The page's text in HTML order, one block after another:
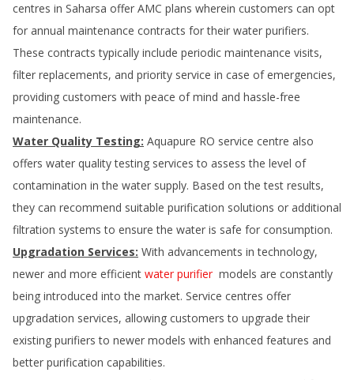
centres in Saharsa offer AMC plans wherein customers can opt
for annual maintenance contracts for their water purifiers.
These contracts typically include periodic maintenance visits,
filter replacements, and priority service in case of emergencies,
providing customers with peace of mind and hassle-free
maintenance.
Water Quality Testing: Aquapure RO service centre also
offers water quality testing services to assess the level of
contamination in the water supply. Based on the test results,
they can recommend suitable purification solutions or additional
filtration systems to ensure the water is safe for consumption.
Upgradation Services: With advancements in technology,
newer and more efficient water purifier models are constantly
being introduced into the market. Service centres offer
upgradation services, allowing customers to upgrade their
existing purifiers to newer models with enhanced features and
better purification capabilities.